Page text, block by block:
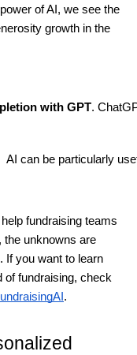
of AI, we see the
growth in the
with GPT.
AI can be particularly
fundraising teams
the unknowns are
If you want to learn
of fundraising, check
.